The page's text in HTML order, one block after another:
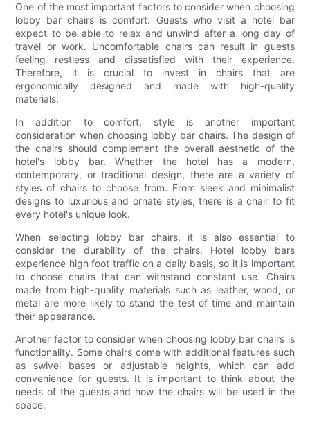
One of the most important factors to consider when choosing
lobby bar chairs is comfort. Guests who visit a hotel bar
expect to be able to relax and unwind after a long day of
travel or work. Uncomfortable chairs can result in guests
feeling restless and dissatisfied with their experience.
Therefore, it is crucial to invest in chairs that are
ergonomically designed and made with high-quality
materials.
In addition to comfort, style is another important
consideration when choosing lobby bar chairs. The design of
the chairs should complement the overall aesthetic of the
hotel's lobby bar. Whether the hotel has a modern,
contemporary, or traditional design, there are a variety of
styles of chairs to choose from. From sleek and minimalist
designs to luxurious and ornate styles, there is a chair to fit
every hotel's unique look.
When selecting lobby bar chairs, it is also essential to
consider the durability of the chairs. Hotel lobby bars
experience high foot traffic on a daily basis, so it is important
to choose chairs that can withstand constant use. Chairs
made from high-quality materials such as leather, wood, or
metal are more likely to stand the test of time and maintain
their appearance.
Another factor to consider when choosing lobby bar chairs is
functionality. Some chairs come with additional features such
as swivel bases or adjustable heights, which can add
convenience for guests. It is important to think about the
needs of the guests and how the chairs will be used in the
space.